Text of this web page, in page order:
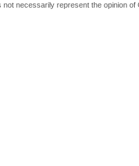
necessarily represent the opinion